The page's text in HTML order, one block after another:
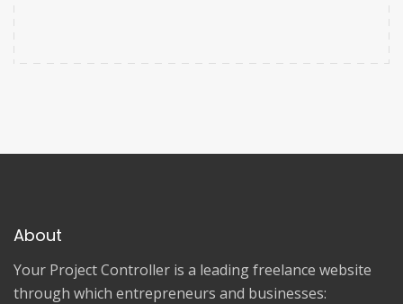
About
Your Project Controller is a leading freelance website
through which entrepreneurs and businesses: